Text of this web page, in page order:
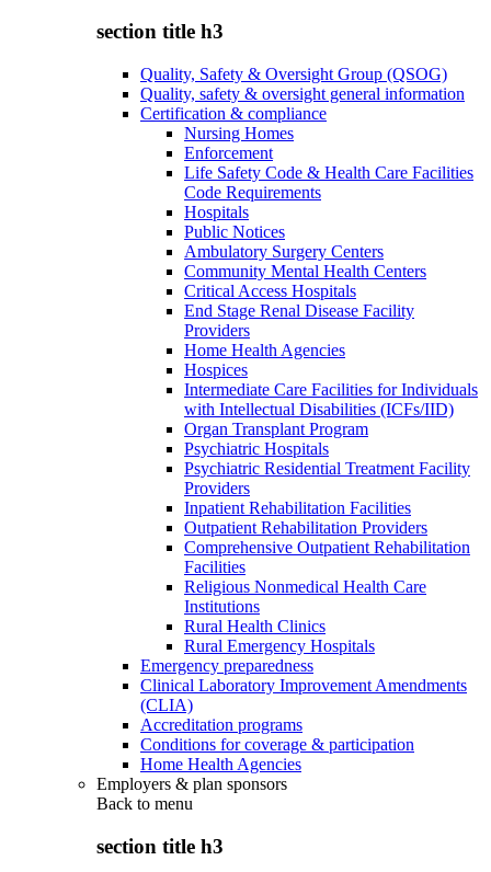
section title h3
Quality, Safety & Oversight Group (QSOG)
Quality, safety & oversight general information
Certification & compliance
Nursing Homes
Enforcement
Life Safety Code & Health Care Facilities
Code Requirements
Hospitals
Public Notices
Ambulatory Surgery Centers
Community Mental Health Centers
Critical Access Hospitals
End Stage Renal Disease Facility
Providers
Home Health Agencies
Hospices
Intermediate Care Facilities for Individuals
with Intellectual Disabilities (ICFs/IID)
Organ Transplant Program
Psychiatric Hospitals
Psychiatric Residential Treatment Facility
Providers
Inpatient Rehabilitation Facilities
Outpatient Rehabilitation Providers
Comprehensive Outpatient Rehabilitation
Facilities
Religious Nonmedical Health Care
Institutions
Rural Health Clinics
Rural Emergency Hospitals
Emergency preparedness
Clinical Laboratory Improvement Amendments
(CLIA)
Accreditation programs
Conditions for coverage & participation
Home Health Agencies
Employers & plan sponsors
Back to menu
section title h3